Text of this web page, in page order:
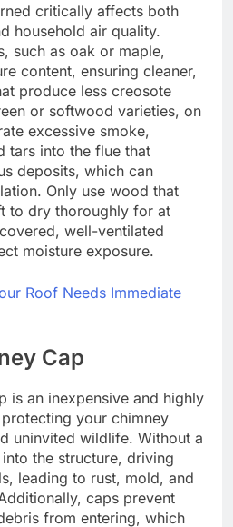
critically affects both
household air quality.
such as oak or maple,
content, ensuring cleaner,
produce less creosote
or softwood varieties, on
excessive smoke,
tars into the flue that
deposits, which can
Only use wood that
to dry thoroughly for at
well-ventilated
moisture exposure.
Roof Needs Immediate
Cap
is an inexpensive and highly
your chimney
uninvited wildlife. Without a
the structure, driving
leading to rust, mold, and
caps prevent
from entering, which